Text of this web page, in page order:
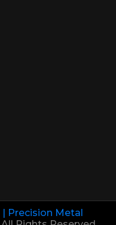
| Precision Metal